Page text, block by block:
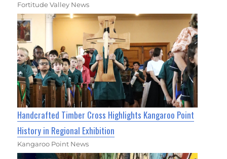
Fortitude Valley News
Handcrafted Timber Cross Highlights Kangaroo Point
History in Regional Exhibition
Kangaroo Point News